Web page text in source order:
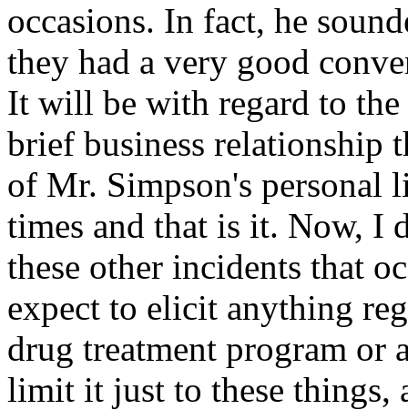
occasions. In fact, he
they had a very good
It will be with regard to the
brief business relationship
of Mr. Simpson's personal
times and that is it. Now, I
these other incidents that
expect to elicit anything
drug treatment program or
limit it just to these things,